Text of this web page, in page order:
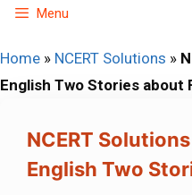
Skip
content
Menu
Home » NCERT Solutions »
English Two Stories about
NCERT
English Two